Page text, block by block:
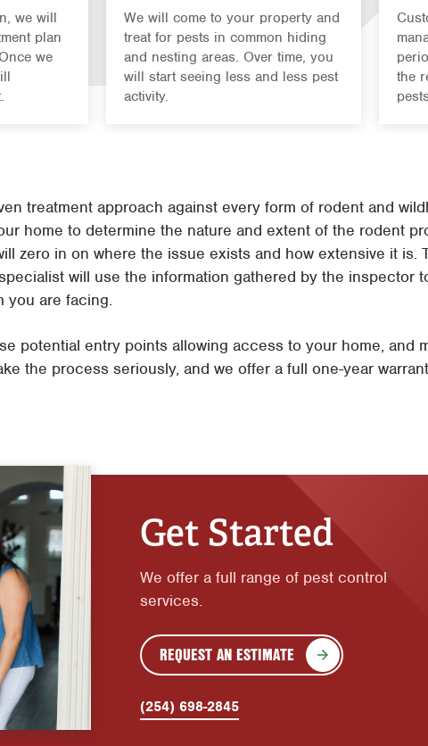
we will
plan
we
We will come to your property and
treat for pests in common hiding
and nesting areas. Over time, you
will start seeing less and less pest
activity.
the
treatment approach against every form of rodent and
home to determine the nature and extent of the rodent
zero in on where the issue exists and how extensive it is.
will use the information gathered by the inspector
you are facing.
potential entry points allowing access to your home, and
the process seriously, and we offer a full one-year
Get Started
We offer a full range of pest control
services.
REQUEST AN ESTIMATE
(254) 698-2845